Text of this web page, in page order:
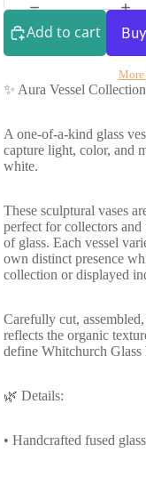
Add to cart
More
✨ Aura Vessel
A one-of-a-kind glass
capture light, color, and
white.
These sculptural vases
perfect for collectors
of glass. Each vessel
own distinct presence
collection or displayed
Carefully cut,
reflects the organic
define Whitchurch Glass
🌿 Details:
• Handcrafted fused